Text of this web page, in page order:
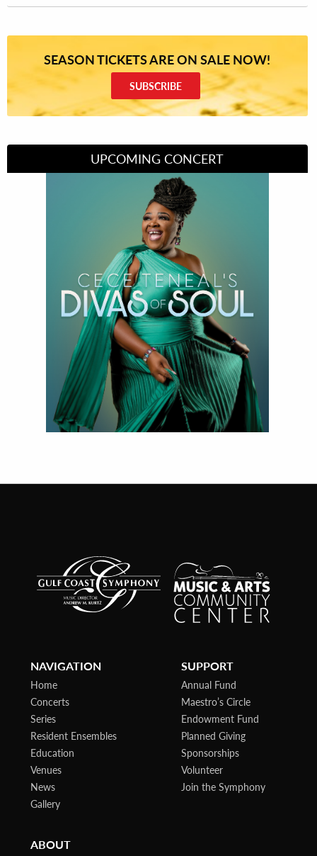
SEASON TICKETS ARE ON SALE NOW!
SUBSCRIBE
UPCOMING CONCERT
Divas of Soul
NAVIGATION
Home
Concerts
Series
Resident Ensembles
Education
Venues
News
Gallery
SUPPORT
Annual Fund
Maestro’s Circle
Endowment Fund
Planned Giving
Sponsorships
Volunteer
Join the Symphony
ABOUT